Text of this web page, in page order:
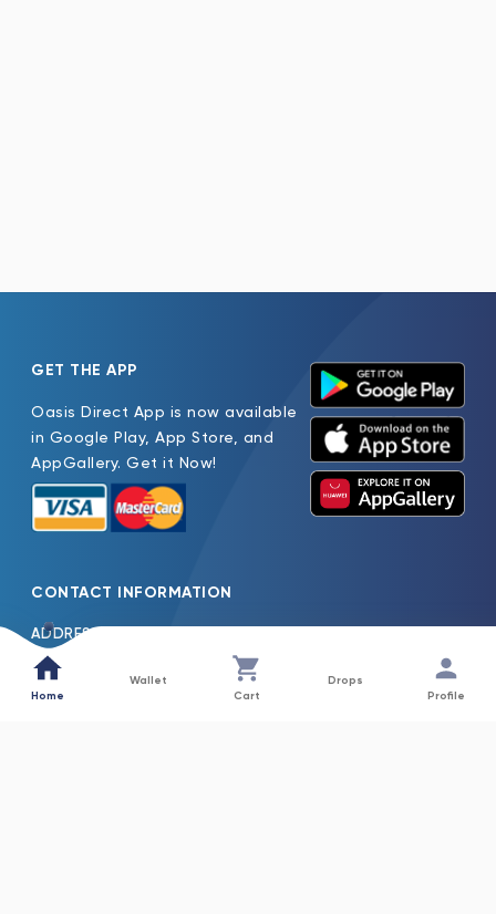
GET THE APP
Oasis Direct App is now available
in Google Play, App Store, and
AppGallery. Get it Now!
CONTACT INFORMATION
ADDRESS
Oasis Pure Water Factory LLC Jebel Ali Dubai, United Arab
Emirates
Home
Wallet
Cart
Drops
Profile